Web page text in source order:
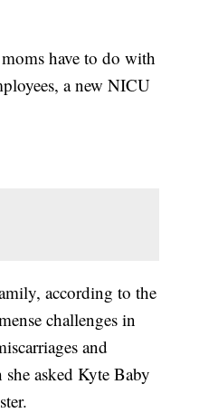
have to do with
a new NICU
according to the
challenges in
and
asked Kyte Baby